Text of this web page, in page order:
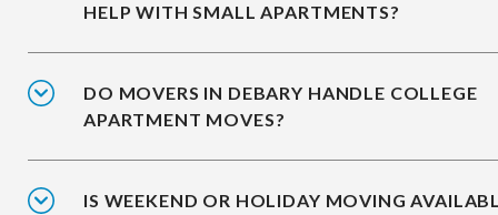
HELP WITH SMALL APARTMENTS?
DO MOVERS IN DEBARY HANDLE COLLEGE
APARTMENT MOVES?
IS WEEKEND OR HOLIDAY MOVING